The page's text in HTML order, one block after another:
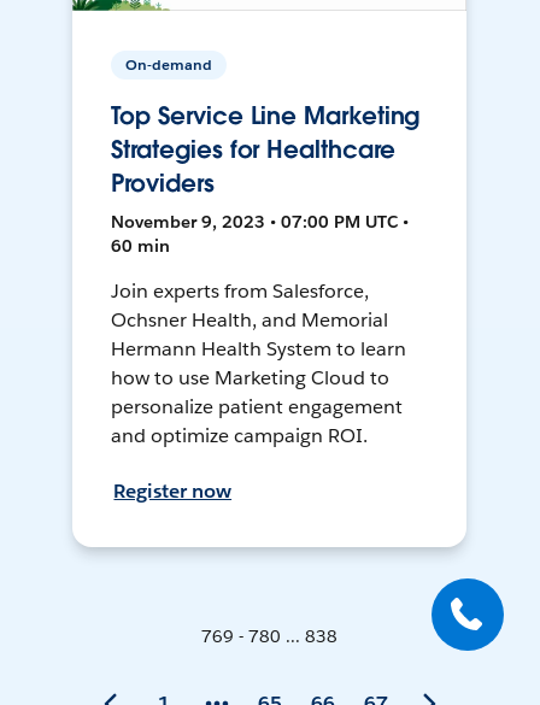
On-demand
Top Service Line Marketing
Strategies for Healthcare
Providers
November 9, 2023 • 07:00 PM UTC •
60 min
Join experts from Salesforce,
Ochsner Health, and Memorial
Hermann Health System to learn
how to use Marketing Cloud to
personalize patient engagement
and optimize campaign ROI.
Register now
769 - 780 ... 838